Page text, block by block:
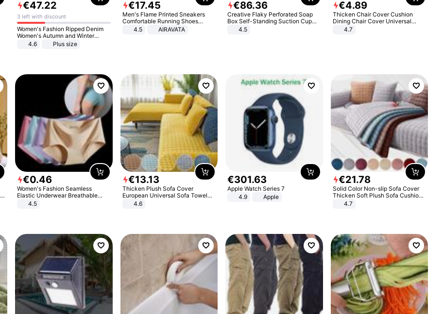
€47.22
3 left with discount
Women's Fashion Ripped Denim
Women's Autumn and Winter
Long-sleeved Casual Lapel Top
4.6 Plus size
€17.45
Men's Flame Printed Sneakers
Comfortable Running Shoes
Outdoor Men Athletic Shoes
4.5 AIRAVATA
€86.36
Creative Flaky Perforated Soap
Box Self-Standing Suction Cup
Draining Bathroom Soap Storage
4.5
€4.89
Thicken Chair Cover Cushion
Dining Chair Cover Universal
Stool Cover Seat Cover Stretch
4.7
€0.46
Women's Fashion Seamless
Elastic Underwear Breathable
Quick-Dry Ice Silk Panties Briefs
4.5
€13.13
Thicken Plush Sofa Cover
European Universal Sofa Towel
Cover Slip Resistant Couch Cover
4.6
€301.63
Apple Watch Series 7
4.9
Apple
€21.78
Solid Color Non-slip Sofa Cover
Thicken Soft Plush Sofa Cushion
Towel for Living Room Furniture
4.7